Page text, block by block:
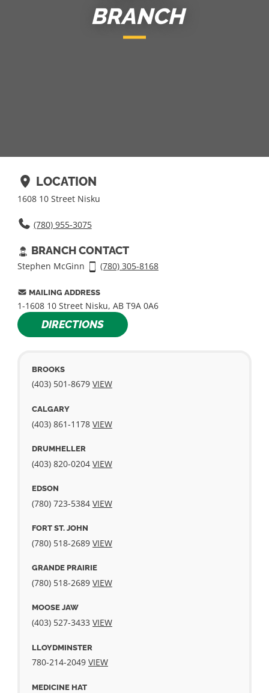
BRANCH
LOCATION
1608 10 Street Nisku
(780) 955-­3075
BRANCH CONTACT
Stephen McGinn (780) 305-8168
MAILING ADDRESS
1-1608 10 Street Nisku, AB T9A 0A6
DIRECTIONS
BROOKS
(403) 501-­8679 VIEW
CALGARY
(403) 861-­1178 VIEW
DRUMHELLER
(403) 820-­0204 VIEW
EDSON
(780) 723-5384 VIEW
FORT ST. JOHN
(780) 518-2689 VIEW
GRANDE PRAIRIE
(780) 518-2689 VIEW
MOOSE JAW
(403) 527-3433 VIEW
LLOYDMINSTER
780-214-2049 VIEW
MEDICINE HAT